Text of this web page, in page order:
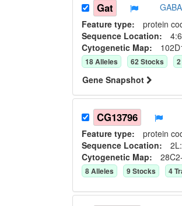
Gat
Feature type: protein
Sequence Location:
Cytogenetic Map:
18Alleles 62Stocks 2
Gene Snapshot
CG13796
Feature type: protein
Sequence Location:
Cytogenetic Map:
8Alleles 9Stocks 4